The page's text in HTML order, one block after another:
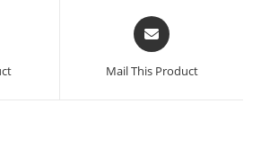
Mail This Product